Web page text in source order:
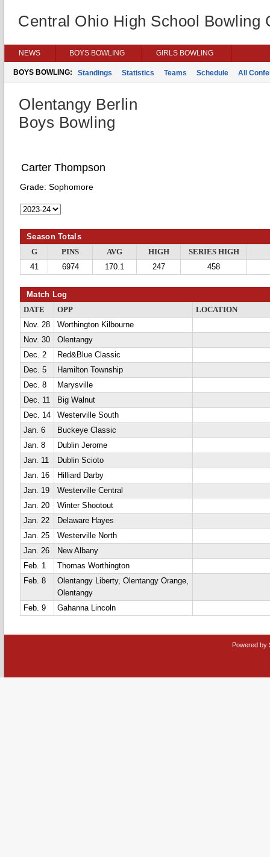
Central Ohio High School Bowling
NEWS BOYS BOWLING GIRLS BOWLING
BOYS BOWLING: Standings Statistics Teams Schedule All
Olentangy Berlin
Boys Bowling
Carter Thompson
Grade: Sophomore
Season Totals
G PINS AVG HIGH
SERIES HIGH
41
6974 170.1 247 458
Match Log
DATE OPP
LOCATION
Nov. 28
Worthington Kilbourne
Nov. 30
Olentangy
Dec. 2
Red&Blue Classic
Dec. 5
Hamilton Township
Dec. 8
Marysville
Dec. 11
Big Walnut
Dec. 14
Westerville South
Jan. 6
Buckeye Classic
Jan. 8
Dublin Jerome
Jan. 11
Dublin Scioto
Jan. 16
Hilliard Darby
Jan. 19
Westerville Central
Jan. 20
Winter Shootout
Jan. 22
Delaware Hayes
Jan. 25
Westerville North
Jan. 26
New Albany
Feb. 1
Thomas Worthington
Feb. 8
Olentangy Liberty, Olentangy Orange,
Olentangy
Feb. 9
Gahanna Lincoln
Powered by